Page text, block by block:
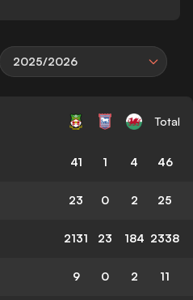
2025/2026
Total
41 1 4 46
23 0 2 25
2131 23 184 2338
9 0 2 11